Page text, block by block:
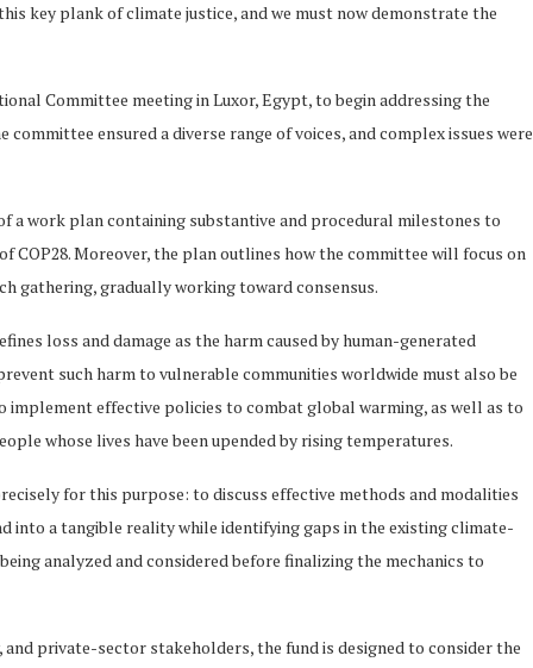
key plank of climate justice, and we must now demonstrate the
Committee meeting in Luxor, Egypt, to begin addressing the
ensured a diverse range of voices, and complex issues were
a work plan containing substantive and procedural milestones to
COP28. Moreover, the plan outlines how the committee will focus on
gathering, gradually working toward consensus.
loss and damage as the harm caused by human-generated
such harm to vulnerable communities worldwide must also be
effective policies to combat global warming, as well as to
whose lives have been upended by rising temperatures.
for this purpose: to discuss effective methods and modalities
into a tangible reality while identifying gaps in the existing climate-
analyzed and considered before finalizing the mechanics to
private-sector stakeholders, the fund is designed to consider the